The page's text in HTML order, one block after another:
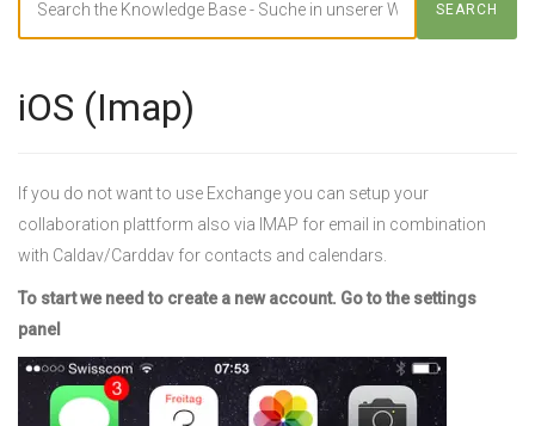
SEARCH
iOS (Imap)
If you do not want to use Exchange you can setup your
collaboration plattform also via IMAP for email in combination
with Caldav/Carddav for contacts and calendars.
To start we need to create a new account. Go to the settings
panel